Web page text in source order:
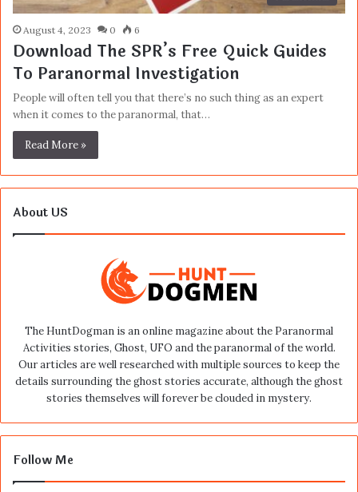
August 4, 2023 0 6
Download The SPR’s Free Quick Guides
To Paranormal Investigation
People will often tell you that there’s no such thing as an expert
when it comes to the paranormal, that…
Read More »
About US
The HuntDogman is an online magazine about the Paranormal
Activities stories, Ghost, UFO and the paranormal of the world.
Our articles are well researched with multiple sources to keep the
details surrounding the ghost stories accurate, although the ghost
stories themselves will forever be clouded in mystery.
Follow Me